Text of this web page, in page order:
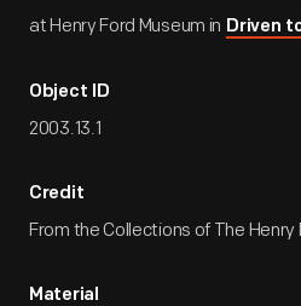
at Henry Ford Museum in Driven
Object ID
2003.13.1
Credit
From the Collections of The Henry
Material